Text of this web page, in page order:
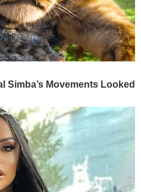
Simba’s Movements Looked